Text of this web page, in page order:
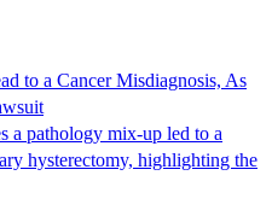
to a Cancer Misdiagnosis, As
a pathology mix-up led to a
hysterectomy, highlighting the